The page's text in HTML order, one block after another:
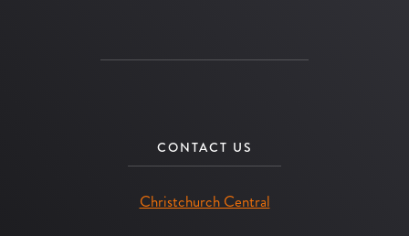
CONTACT US
Christchurch Central